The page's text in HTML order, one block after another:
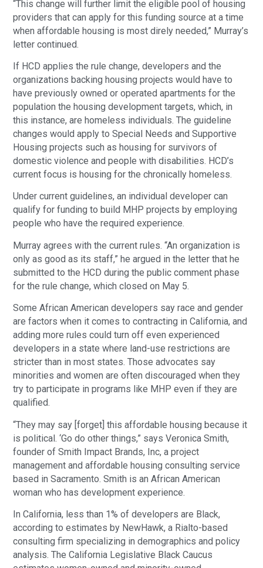
“This change will further limit the eligible pool of housing
providers that can apply for this funding source at a time
when affordable housing is most direly needed,” Murray’s
letter continued.
If HCD applies the rule change, developers and the
organizations backing housing projects would have to
have previously owned or operated apartments for the
population the housing development targets, which, in
this instance, are homeless individuals. The guideline
changes would apply to Special Needs and Supportive
Housing projects such as housing for survivors of
domestic violence and people with disabilities. HCD’s
current focus is housing for the chronically homeless.
Under current guidelines, an individual developer can
qualify for funding to build MHP projects by employing
people who have the required experience.
Murray agrees with the current rules. “An organization is
only as good as its staff,” he argued in the letter that he
submitted to the HCD during the public comment phase
for the rule change, which closed on May 5.
Some African American developers say race and gender
are factors when it comes to contracting in California, and
adding more rules could turn off even experienced
developers in a state where land-use restrictions are
stricter than in most states. Those advocates say
minorities and women are often discouraged when they
try to participate in programs like MHP even if they are
qualified.
“They may say [forget] this affordable housing because it
is political. ‘Go do other things,” says Veronica Smith,
founder of Smith Impact Brands, Inc, a project
management and affordable housing consulting service
based in Sacramento. Smith is an African American
woman who has development experience.
In California, less than 1% of developers are Black,
according to estimates by NewHawk, a Rialto-based
consulting firm specializing in demographics and policy
analysis. The California Legislative Black Caucus